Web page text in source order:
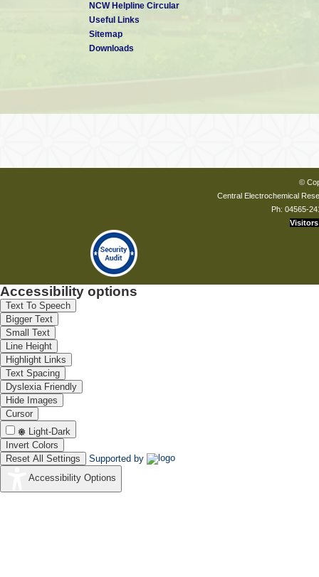
NCW Helpline Circular
Useful Links
Sitemap
Downloads
©
Central Electrochemical
Ph: 04565-
Visitors
Accessibility options
Text To Speech
Bigger Text
Small Text
Line Height
Highlight Links
Text Spacing
Dyslexia Friendly
Hide Images
Cursor
Light-Dark
Invert Colors
Reset All Settings
Supported by
Accessibility Options